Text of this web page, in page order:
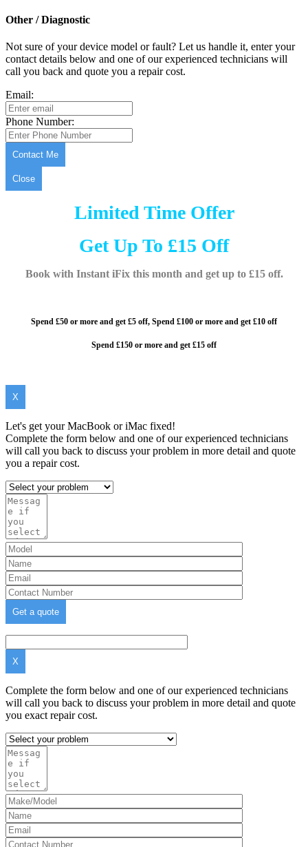
Other / Diagnostic
Not sure of your device model or fault? Let us handle it, enter your
contact details below and one of our experienced technicians will
call you back and quote you a repair cost.
Email:
Phone Number:
Contact Me
Close
Limited Time Offer
Get Up To £15 Off
Book with Instant iFix this month and get up to £15 off.
Spend £50 or more and get £5 off, Spend £100 or more and get £10 off
Spend £150 or more and get £15 off
X
Let's get your MacBook or iMac fixed!
Complete the form below and one of our experienced technicians
will call you back to discuss your problem in more detail and quote
you a repair cost.
X
Complete the form below and one of our experienced technicians
will call you back to discuss your problem in more detail and quote
you exact repair cost.